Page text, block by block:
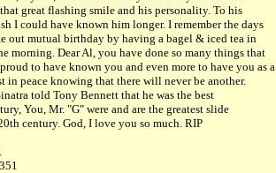
great flashing smile and his personality. To his
I could have known him longer. I remember the days
out mutual birthday by having a bagel & iced tea in
morning. Dear Al, you have done so many things that
to have known you and even more to have you as a
in peace knowing that there will never be another.
told Tony Bennett that he was the best
You, Mr. "G" were and are the greatest slide
century. God, I love you so much. RIP